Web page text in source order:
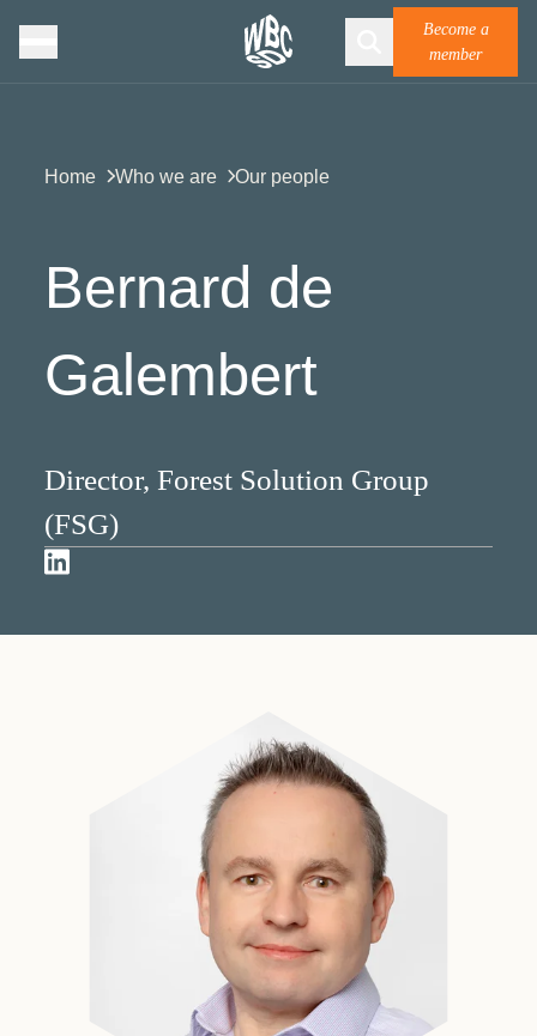
Become a
member
Home Who we are Our people
Bernard de
Galembert
Director, Forest Solution Group
(FSG)